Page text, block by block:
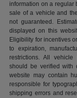
information on a regular
sale of a vehicle and
not guaranteed.
displayed on this
Eligibility for incentives
to expiration,
restrictions. All vehicle
should be verified with
website may contain
responsible for
shipping errors and